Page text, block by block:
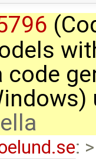
code
: